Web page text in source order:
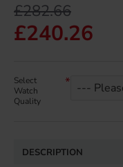
£240.26
£282.66
Select
Watch
Quality
DESCRIPTION